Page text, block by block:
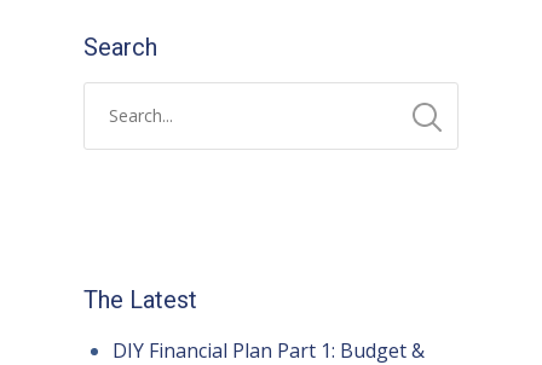
Search
The Latest
DIY Financial Plan Part 1: Budget &